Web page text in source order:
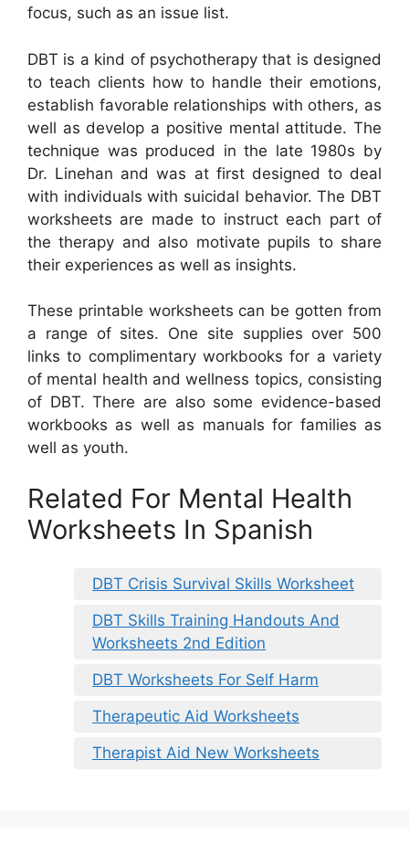
focus, such as an issue list.
DBT is a kind of psychotherapy that is designed
to teach clients how to handle their emotions,
establish favorable relationships with others, as
well as develop a positive mental attitude. The
technique was produced in the late 1980s by
Dr. Linehan and was at first designed to deal
with individuals with suicidal behavior. The DBT
worksheets are made to instruct each part of
the therapy and also motivate pupils to share
their experiences as well as insights.
These printable worksheets can be gotten from
a range of sites. One site supplies over 500
links to complimentary workbooks for a variety
of mental health and wellness topics, consisting
of DBT. There are also some evidence-based
workbooks as well as manuals for families as
well as youth.
Related For Mental Health
Worksheets In Spanish
DBT Crisis Survival Skills Worksheet
DBT Skills Training Handouts And
Worksheets 2nd Edition
DBT Worksheets For Self Harm
Therapeutic Aid Worksheets
Therapist Aid New Worksheets